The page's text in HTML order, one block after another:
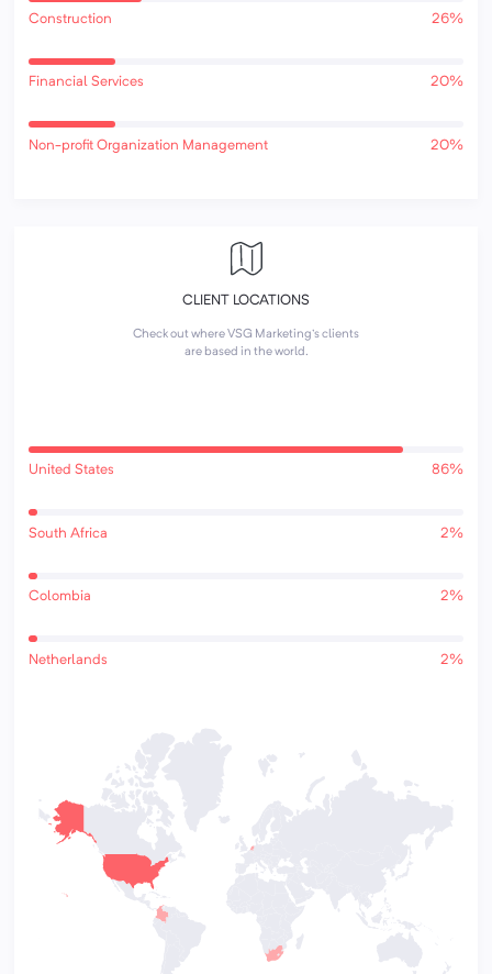
Construction 26%
Financial Services 20%
Non-profit Organization Management 20%
CLIENT LOCATIONS
Check out where VSG Marketing's clients
are based in the world.
United States 86%
South Africa 2%
Colombia 2%
Netherlands 2%